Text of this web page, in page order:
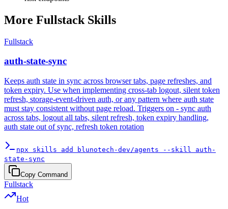
More Fullstack Skills
Fullstack
auth-state-sync
Keeps auth state in sync across browser tabs, page refreshes, and
token expiry. Use when implementing cross-tab logout, silent token
refresh, storage-event-driven auth, or any pattern where auth state
must stay consistent without page reload. Triggers on - sync auth
across tabs, logout all tabs, silent refresh, token expiry handling,
auth state out of sync, refresh token rotation
npx skills add blunotech-dev/agents --skill auth-
state-sync
Copy Command
Fullstack
Hot